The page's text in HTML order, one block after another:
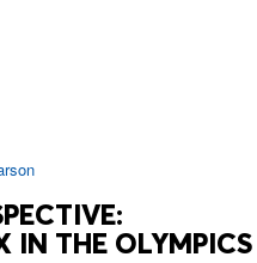
IN THE OLYMPICS